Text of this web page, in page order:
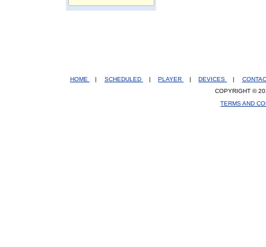
HOME | SCHEDULED | PLAYER | DEVICES |
COPYRIGHT ©
TERMS AND